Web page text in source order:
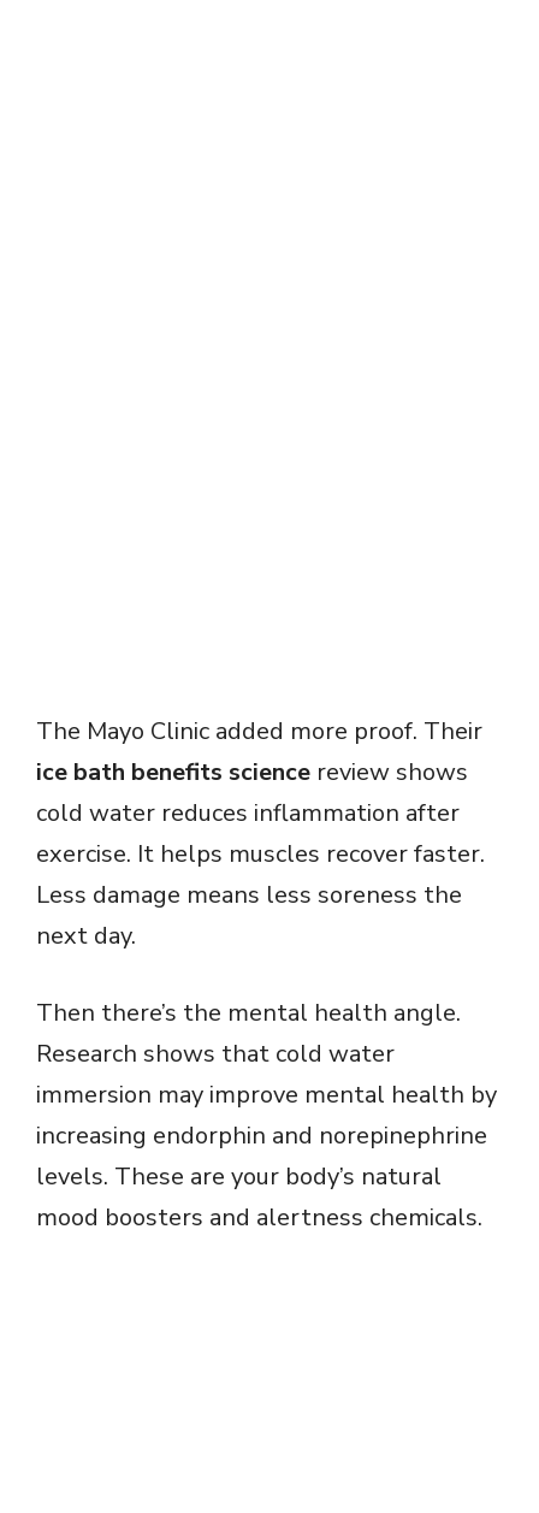
The Mayo Clinic added more proof. Their
ice bath benefits science review shows
cold water reduces inflammation after
exercise. It helps muscles recover faster.
Less damage means less soreness the
next day.
Then there’s the mental health angle.
Research shows that cold water
immersion may improve mental health by
increasing endorphin and norepinephrine
levels. These are your body’s natural
mood boosters and alertness chemicals.